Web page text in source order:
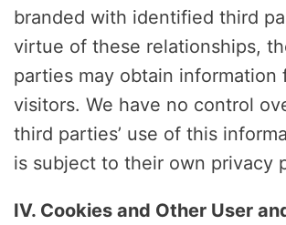
branded with identified third
virtue of these relationships,
parties may obtain information
visitors. We have no control
third parties’ use of this
is subject to their own privacy
IV. Cookies and Other User